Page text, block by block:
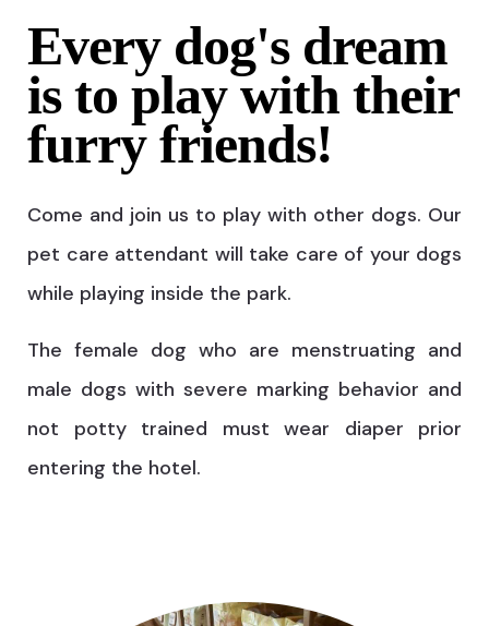
Every dog's dream
is to play with their
furry friends!
Come and join us to play with other dogs. Our
pet care attendant will take care of your dogs
while playing inside the park.
The female dog who are menstruating and
male dogs with severe marking behavior and
not potty trained must wear diaper prior
entering the hotel.